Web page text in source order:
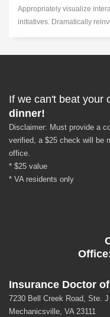
Appropriately visualize
initiatives. Dramatically
If we can't beat your
dinner!
Disclaimer: Must provide a
verified, a $25 check will be
office.
* $25 value
* VA residents only
Insurance Doctor
7230 Bell Creek Road, Ste. J
Mechanicsville, VA 23111